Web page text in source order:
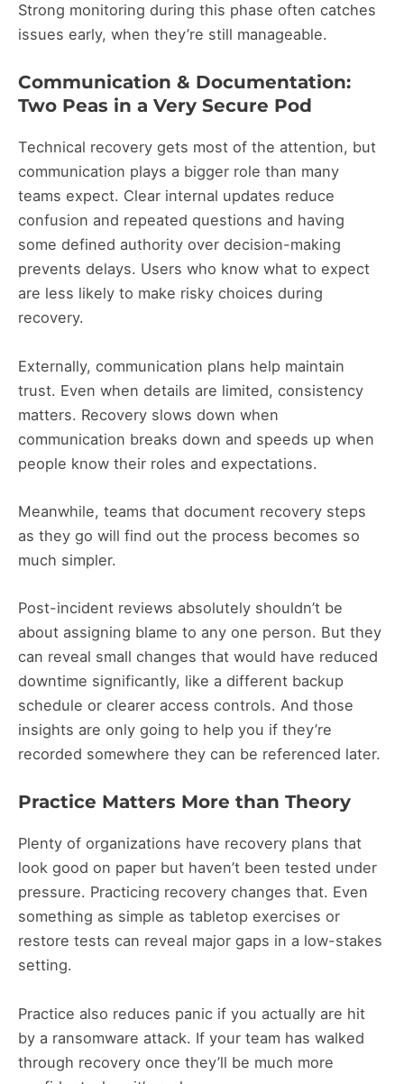
Strong monitoring during this phase often catches
issues early, when they’re still manageable.
Communication & Documentation:
Two Peas in a Very Secure Pod
Technical recovery gets most of the attention, but
communication plays a bigger role than many
teams expect. Clear internal updates reduce
confusion and repeated questions and having
some defined authority over decision-making
prevents delays. Users who know what to expect
are less likely to make risky choices during
recovery.
Externally, communication plans help maintain
trust. Even when details are limited, consistency
matters. Recovery slows down when
communication breaks down and speeds up when
people know their roles and expectations.
Meanwhile, teams that document recovery steps
as they go will find out the process becomes so
much simpler.
Post-incident reviews absolutely shouldn’t be
about assigning blame to any one person. But they
can reveal small changes that would have reduced
downtime significantly, like a different backup
schedule or clearer access controls. And those
insights are only going to help you if they’re
recorded somewhere they can be referenced later.
Practice Matters More than Theory
Plenty of organizations have recovery plans that
look good on paper but haven’t been tested under
pressure. Practicing recovery changes that. Even
something as simple as tabletop exercises or
restore tests can reveal major gaps in a low-stakes
setting.
Practice also reduces panic if you actually are hit
by a ransomware attack. If your team has walked
through recovery once they’ll be much more